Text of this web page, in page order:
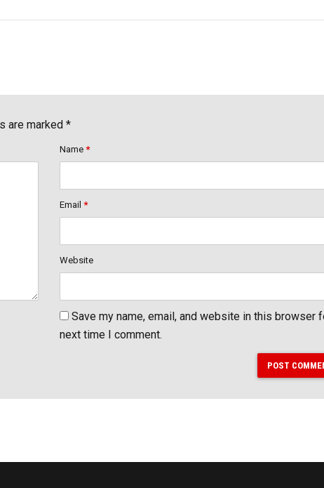
are marked *
Name *
Email *
Website
Save my name, email, and website in this browser
next time I comment.
POST